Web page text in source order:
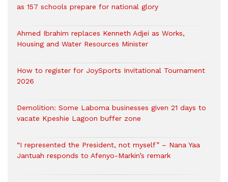
as 157 schools prepare for national glory
Ahmed Ibrahim replaces Kenneth Adjei as Works,
Housing and Water Resources Minister
How to register for JoySports Invitational Tournament
2026
Demolition: Some Laboma businesses given 21 days to
vacate Kpeshie Lagoon buffer zone
“I represented the President, not myself” – Nana Yaa
Jantuah responds to Afenyo-Markin’s remark